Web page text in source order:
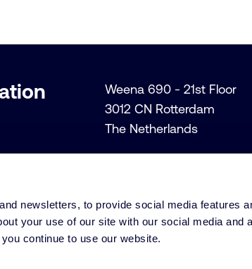
newsletters, to provide social media features
your use of our site with our social media and
continue to use our website.
Weena 690 - 21st Floor
3012 CN Rotterdam
The Netherlands